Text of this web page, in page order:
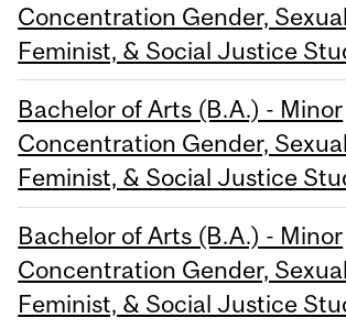
Concentration Gender,
Feminist, & Social Justice
Bachelor of Arts (B.A.) - Minor
Concentration Gender,
Feminist, & Social Justice
Bachelor of Arts (B.A.) - Minor
Concentration Gender,
Feminist, & Social Justice